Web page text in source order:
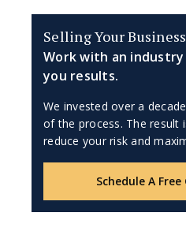
Selling Your
Work with an
you results.
We invested over a
of the process. The result
reduce your risk and
Schedule A